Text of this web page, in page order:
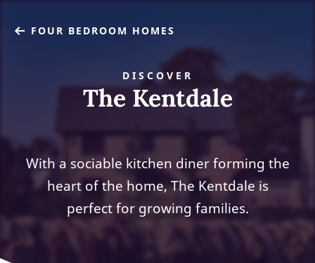
FOUR BEDROOM HOMES
DISCOVER
The Kentdale
With a sociable kitchen diner forming the
heart of the home, The Kentdale is
perfect for growing families.